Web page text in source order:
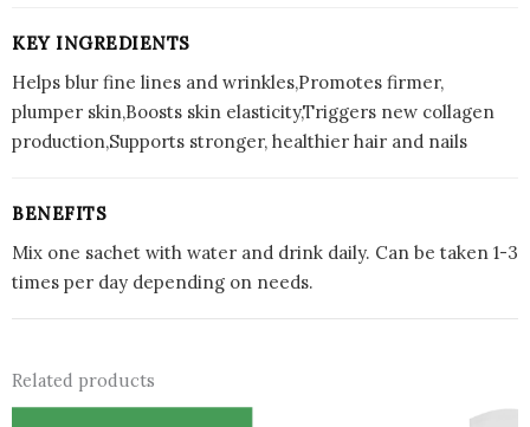
KEY INGREDIENTS
Helps blur fine lines and wrinkles,Promotes firmer,
plumper skin,Boosts skin elasticity,Triggers new collagen
production,Supports stronger, healthier hair and nails
BENEFITS
Mix one sachet with water and drink daily. Can be taken 1-3
times per day depending on needs.
Related products